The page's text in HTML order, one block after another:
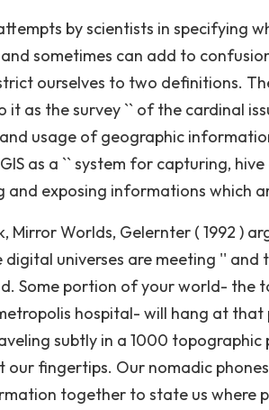
by scientists in specifying
sometimes can add to
ourselves to two definitions.
it as the survey `` of the cardinal
usage of geographic
as a `` system for capturing,
and exposing informations which
Mirror Worlds, Gelernter ( 1992 )
universes are meeting ''
Some portion of your world- the
hospital- will hang at
subtly in a 1000 topographic
fingertips. Our nomadic
together to state us where